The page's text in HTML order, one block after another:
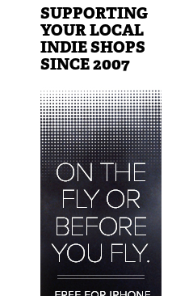
SUPPORTING
YOUR LOCAL
INDIE SHOPS
SINCE 2007